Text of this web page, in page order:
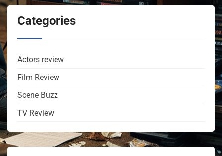
Categories
Actors review
Film Review
Scene Buzz
TV Review